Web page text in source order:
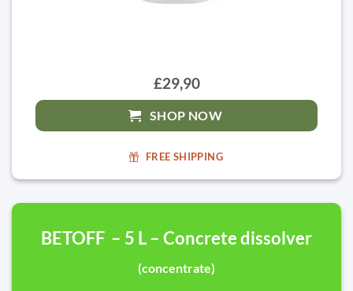
£29,90
SHOP NOW
FREE SHIPPING
BETOFF – 5 L – Concrete dissolver
(concentrate)